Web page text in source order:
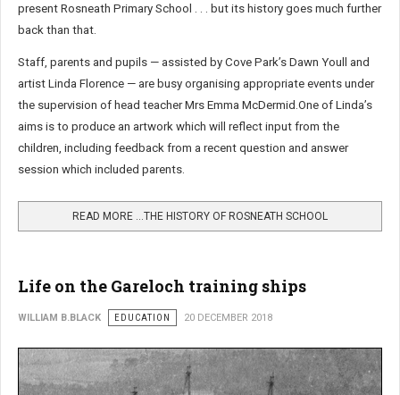
present Rosneath Primary School . . . but its history goes much further
back than that.
Staff, parents and pupils — assisted by Cove Park’s Dawn Youll and
artist Linda Florence — are busy organising appropriate events under
the supervision of head teacher Mrs Emma McDermid.One of Linda’s
aims is to produce an artwork which will reflect input from the
children, including feedback from a recent question and answer
session which included parents.
READ MORE …THE HISTORY OF ROSNEATH SCHOOL
Life on the Gareloch training ships
WILLIAM B.BLACK EDUCATION 20 DECEMBER 2018